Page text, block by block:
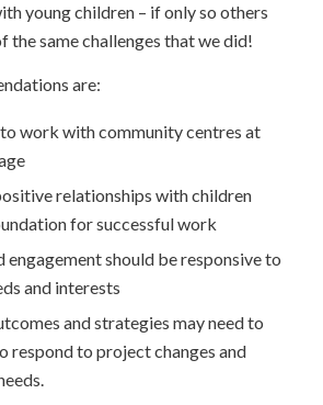
young children – if only so others
the same challenges that we did!
are:
work with community centres at
relationships with children
for successful work
engagement should be responsive to
and interests
and strategies may need to
respond to project changes and